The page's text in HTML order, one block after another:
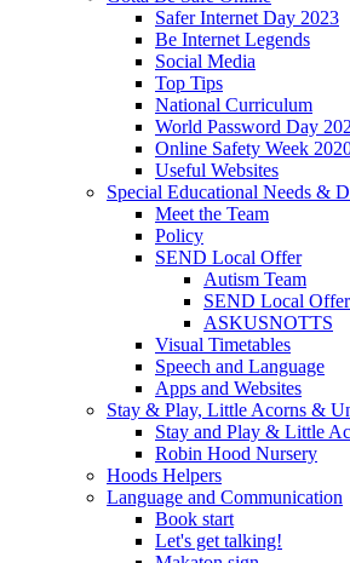
Safer Internet Day 2023
Be Internet Legends
Social Media
Top Tips
National Curriculum
World Password Day
Online Safety Week
Useful Websites
Special Educational Needs &
Meet the Team
Policy
SEND Local Offer
Autism Team
SEND Local
ASKUSNOTTS
Visual Timetables
Speech and Language
Apps and Websites
Stay & Play, Little Acorns &
Stay and Play & Little
Robin Hood Nursery
Hoods Helpers
Language and Communication
Book start
Let's get talking!